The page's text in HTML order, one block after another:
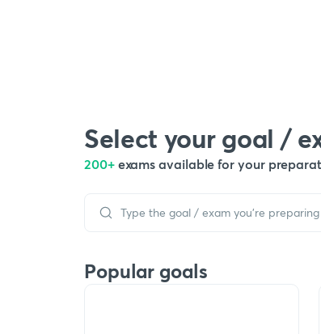
Select your goal /
200+ exams available for your
Popular goals